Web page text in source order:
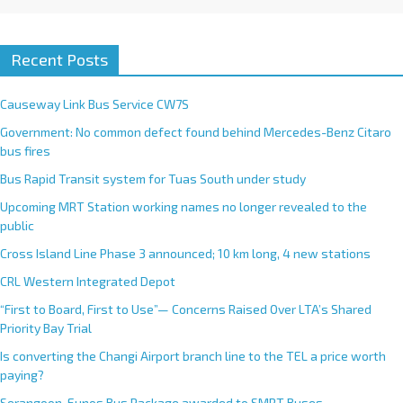
Recent Posts
Causeway Link Bus Service CW7S
Government: No common defect found behind Mercedes-Benz Citaro
bus fires
Bus Rapid Transit system for Tuas South under study
Upcoming MRT Station working names no longer revealed to the
public
Cross Island Line Phase 3 announced; 10 km long, 4 new stations
CRL Western Integrated Depot
“First to Board, First to Use”— Concerns Raised Over LTA’s Shared
Priority Bay Trial
Is converting the Changi Airport branch line to the TEL a price worth
paying?